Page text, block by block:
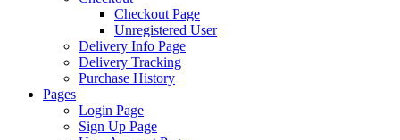
Checkout Page
Unregistered User
Delivery Info Page
Delivery Tracking
Purchase History
Pages
Login Page
Sign Up Page